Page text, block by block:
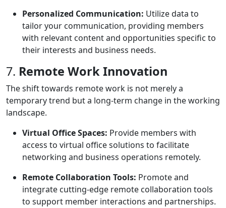
Personalized Communication: Utilize data to
tailor your communication, providing members
with relevant content and opportunities specific to
their interests and business needs.
7. Remote Work Innovation
The shift towards remote work is not merely a
temporary trend but a long-term change in the working
landscape.
Virtual Office Spaces: Provide members with
access to virtual office solutions to facilitate
networking and business operations remotely.
Remote Collaboration Tools: Promote and
integrate cutting-edge remote collaboration tools
to support member interactions and partnerships.